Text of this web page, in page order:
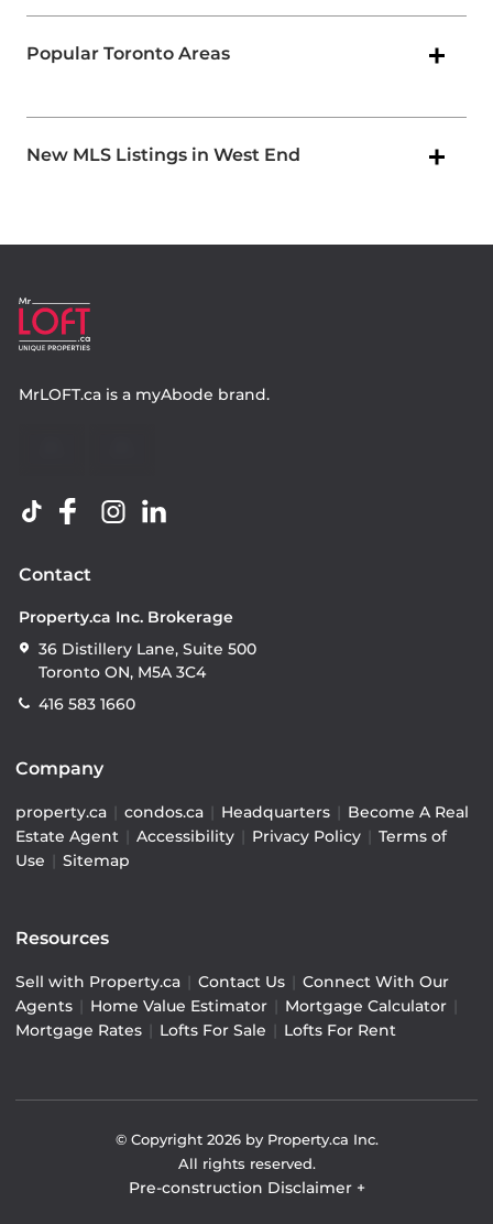
Popular Toronto Areas
New MLS Listings in West End
MrLOFT.ca is a myAbode brand.
Contact
Property.ca Inc. Brokerage
36 Distillery Lane, Suite 500
Toronto ON, M5A 3C4
416 583 1660
Company
property.ca condos.ca Headquarters
Become A Real
Estate Agent
Accessibility Privacy Policy
Terms of
Use
Sitemap
Resources
Sell with Property.ca Contact Us
Connect With Our
Agents
Home Value Estimator Mortgage Calculator
Mortgage Rates
Lofts For Sale Lofts For Rent
© Copyright 2026by Property.ca Inc.
All rights reserved.
Pre-construction Disclaimer +